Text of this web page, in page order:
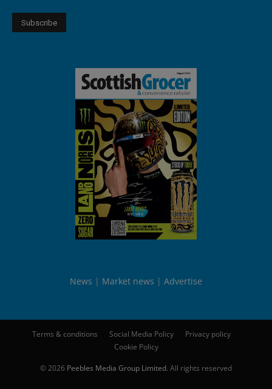
News Market news Advertise
Terms & conditions Social Media Policy
Privacy policy
Cookie Policy
© 2026 Peebles Media Group Limited. All rights reserved